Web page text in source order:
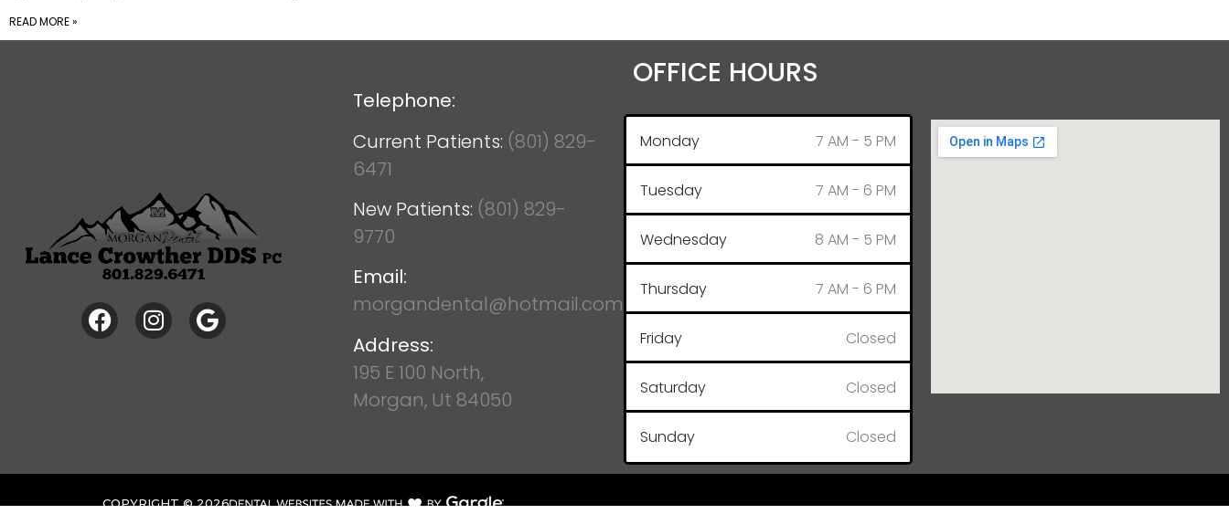
READ MORE »
Telephone:
Current Patients: (801) 829-
6471
New Patients: (801) 829-
9770
Email:
morgandental@hotmail.com
Address:
195 E 100 North,
Morgan, Ut 84050
OFFICE HOURS
Monday 7 AM - 5 PM
Tuesday 7 AM - 6 PM
Wednesday 8 AM - 5 PM
Thursday 7 AM - 6 PM
Friday Closed
Saturday Closed
Sunday Closed
COPYRIGHT ©2026